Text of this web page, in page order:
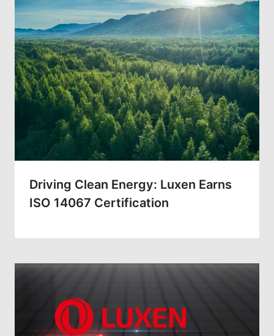
Driving Clean Energy: Luxen Earns
ISO 14067 Certification